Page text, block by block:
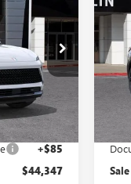
Model:4ZC26
Ext.
SALE PRICE
$48,340
-$4,078
+$85
$44,347
VIN:
In